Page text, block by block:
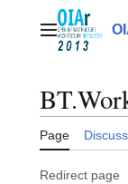
contentMain menu
Page
Redirect page